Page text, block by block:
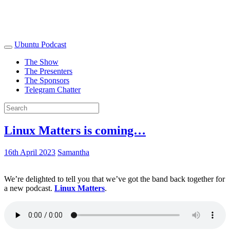
Ubuntu Podcast
The Show
The Presenters
The Sponsors
Telegram Chatter
Linux Matters is coming…
16th April 2023 Samantha
We’re delighted to tell you that we’ve got the band back together for
a new podcast. Linux Matters.